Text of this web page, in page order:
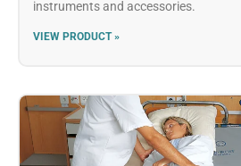
instruments and accessories.
VIEW PRODUCT »